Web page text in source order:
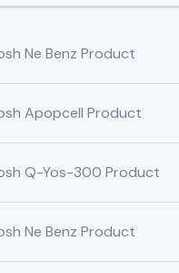
Ne Benz Product
Apopcell Product
Q-Yos-300 Product
Ne Benz Product